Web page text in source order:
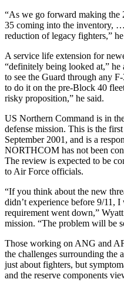
“As we go forward making the
35 coming into the inventory,
reduction of legacy fighters,”
A service life extension for
“definitely being looked at,” he
to see the Guard through any
to do it on the pre-Block 40
risky proposition,” he said.
US Northern Command is in
defense mission. This is the
September 2001, and is a
NORTHCOM has not been
The review is expected to be
to Air Force officials.
“If you think about the new
didn’t experience before 9/11,
requirement went down,”
mission. “The problem will be
Those working on ANG and
the challenges surrounding the
just about fighters, but
and the reserve components